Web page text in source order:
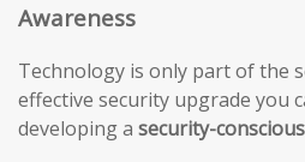
Awareness
Technology is only part of the
effective security upgrade you
developing a security-